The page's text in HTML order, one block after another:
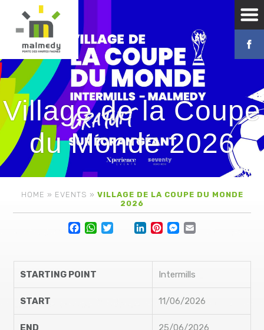
Village de la Coupe
du Monde 2026
HOME » EVENTS » VILLAGE DE LA COUPE DU MONDE
2026
Facebook
STARTING POINT Intermills
START 11/06/2026
END 25/06/2026